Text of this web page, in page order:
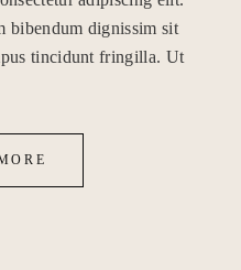
bibendum dignissim sit
tincidunt fringilla. Ut